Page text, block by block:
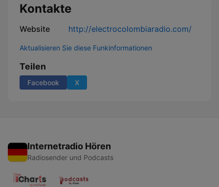
Kontakte
Website http://electrocolombiaradio.com/
Aktualisieren Sie diese Funkinformationen
Teilen
Facebook X
Internetradio Hören
Radiosender und Podcasts